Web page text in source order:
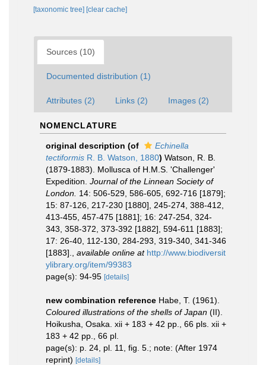
[taxonomic tree] [clear cache]
Sources (10)
Documented distribution (1)
Attributes (2) Links (2) Images (2)
NOMENCLATURE
original description (of
Echinella
tectiformis R. B. Watson, 1880) Watson, R. B.
(1879-1883). Mollusca of H.M.S. 'Challenger'
Expedition. Journal of the Linnean Society of
London. 14: 506-529, 586-605, 692-716 [1879];
15: 87-126, 217-230 [1880], 245-274, 388-412,
413-455, 457-475 [1881]; 16: 247-254, 324-
343, 358-372, 373-392 [1882], 594-611 [1883];
17: 26-40, 112-130, 284-293, 319-340, 341-346
[1883].
available online at http://www.biodiversit
ylibrary.org/item/99383
page(s): 94-95 [details]
new combination reference Habe, T. (1961).
Coloured illustrations of the shells of Japan (II).
Hoikusha, Osaka. xii + 183 + 42 pp., 66 pls. xii +
183 + 42 pp., 66 pl.
page(s): p. 24, pl. 11, fig. 5.; note: (After 1974
reprint) [details]